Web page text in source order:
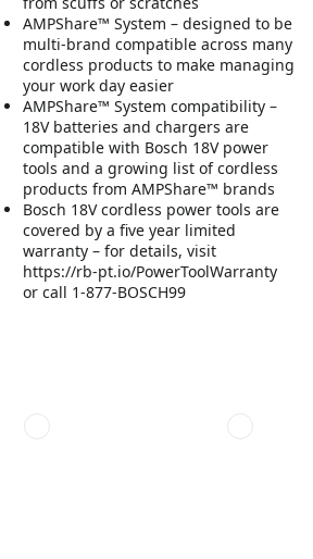
AMPShare™ System – designed to be
multi-brand compatible across many
cordless products to make managing
your work day easier
AMPShare™ System compatibility –
18V batteries and chargers are
compatible with Bosch 18V power
tools and a growing list of cordless
products from AMPShare™ brands
Bosch 18V cordless power tools are
covered by a five year limited
warranty – for details, visit
https://rb-pt.io/PowerToolWarranty
or call 1-877-BOSCH99